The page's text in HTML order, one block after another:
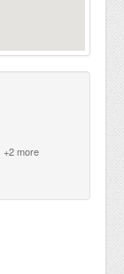
+2 more